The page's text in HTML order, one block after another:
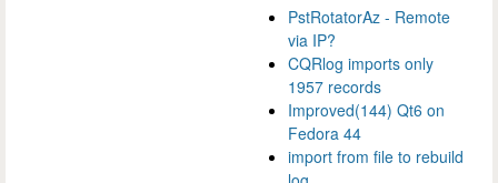
PstRotatorAz - Remote
via IP?
CQRlog imports only
1957 records
Improved(144) Qt6 on
Fedora 44
import from file to rebuild